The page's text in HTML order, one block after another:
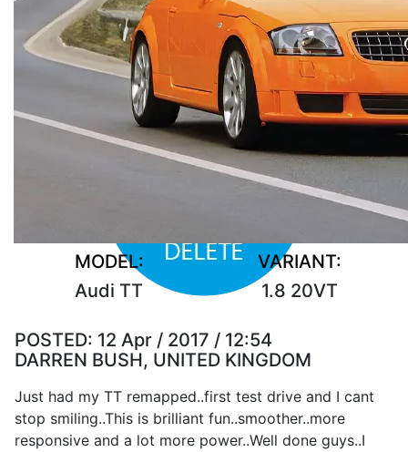
MODEL:
Audi TT
VARIANT:
1.8 20VT
POSTED: 12 Apr / 2017 / 12:54
DARREN BUSH, UNITED KINGDOM
Just had my TT remapped..first test drive and I cant
stop smiling..This is brilliant fun..smoother..more
responsive and a lot more power..Well done guys..I